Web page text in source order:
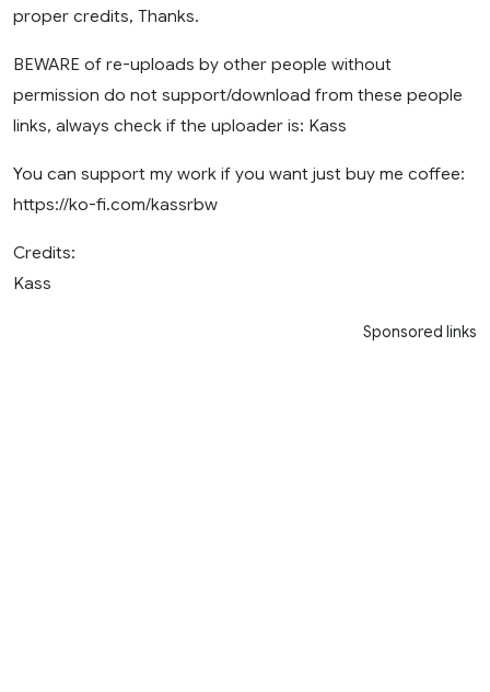
proper credits, Thanks.
BEWARE of re-uploads by other people without
permission do not support/download from these people
links, always check if the uploader is: Kass
You can support my work if you want just buy me coffee:
https://ko-fi.com/kassrbw
Credits:
Kass
Sponsored links